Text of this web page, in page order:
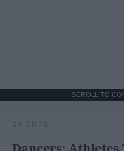
SCROLL TO
SPORTS